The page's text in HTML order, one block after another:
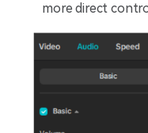
more direct